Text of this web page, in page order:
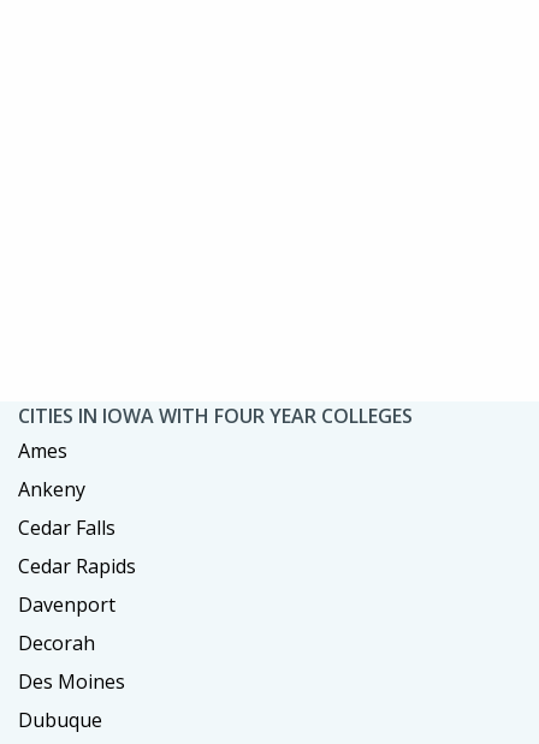
CITIES IN IOWA WITH FOUR YEAR COLLEGES
Ames
Ankeny
Cedar Falls
Cedar Rapids
Davenport
Decorah
Des Moines
Dubuque